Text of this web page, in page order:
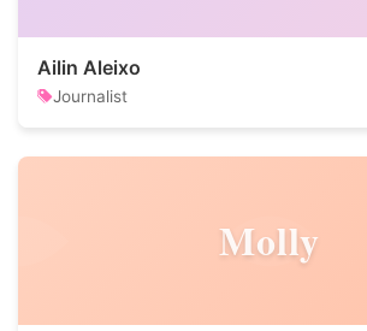
Ailin Aleixo
Journalist
Molly